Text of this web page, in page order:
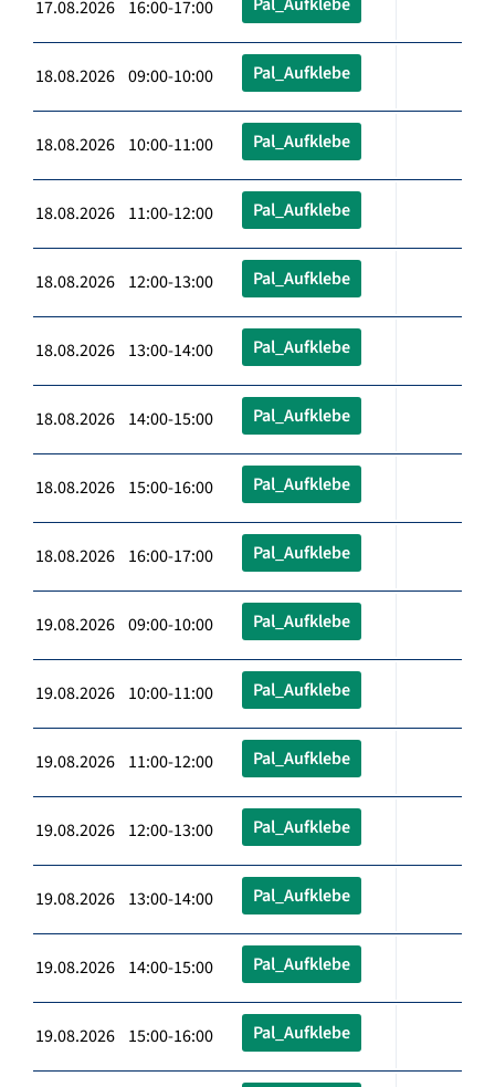
17.08.2026 16:00-17:00
18.08.2026 09:00-10:00 Pal_Aufklebe
18.08.2026 10:00-11:00 Pal_Aufklebe
18.08.2026 11:00-12:00 Pal_Aufklebe
18.08.2026 12:00-13:00 Pal_Aufklebe
18.08.2026 13:00-14:00 Pal_Aufklebe
18.08.2026 14:00-15:00 Pal_Aufklebe
18.08.2026 15:00-16:00 Pal_Aufklebe
18.08.2026 16:00-17:00 Pal_Aufklebe
19.08.2026 09:00-10:00 Pal_Aufklebe
19.08.2026 10:00-11:00 Pal_Aufklebe
19.08.2026 11:00-12:00 Pal_Aufklebe
19.08.2026 12:00-13:00 Pal_Aufklebe
19.08.2026 13:00-14:00 Pal_Aufklebe
19.08.2026 14:00-15:00 Pal_Aufklebe
19.08.2026 15:00-16:00 Pal_Aufklebe